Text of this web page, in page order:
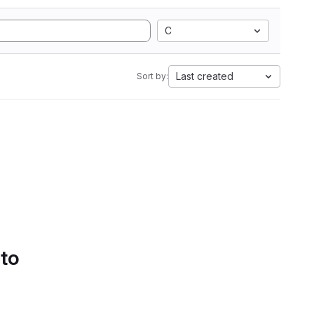
C
Sort by: Last created